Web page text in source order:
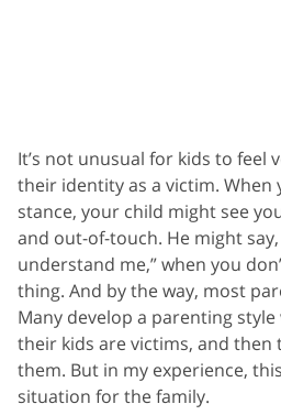
It’s not unusual for kids to feel
their identity as a victim. When
stance, your child might see
and out-of-touch. He might say,
understand me,” when you
thing. And by the way, most
Many develop a parenting
their kids are victims, and
them. But in my experience,
situation for the family.